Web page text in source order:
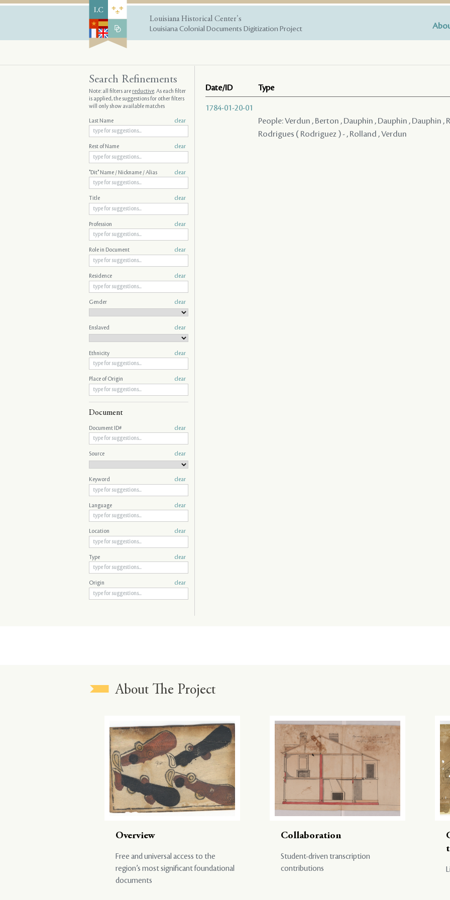
Louisiana Historical Center's
Louisiana Colonial Documents Digitization Project
Date/ID Type
1784-01-20-01
People: Verdun , Berton , Dauphin , Dauphin , Dauphin ,
Rodrigues ( Rodriguez ) - , Rolland , Verdun
Search Refinements
Note: all filters arereductive. As each filter
is applied, the suggestions for other filters
will only show available matches
Last Name clear
Rest of Name clear
"Dit" Name / Nickname / Alias clear
Title clear
Profession clear
Role in Document clear
Residence clear
Gender clear
Enslaved clear
Ethnicity clear
Place of Origin clear
Document
Document ID# clear
Source clear
Keyword clear
Language clear
Location clear
Type clear
Origin clear
About The Project
Overview
Free and universal access to the
region’s most significant foundational
documents
Collaboration
Student-driven transcription
contributions